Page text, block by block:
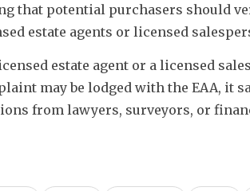
that potential purchasers should
estate agents or licensed
estate agent or a licensed
may be lodged with the EAA, it
from lawyers, surveyors, or